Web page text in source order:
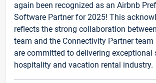
again been recognized as an Airbnb
Software Partner for 2025! This
reflects the strong collaboration
team and the Connectivity Partner team
are committed to delivering exceptional
hospitality and vacation rental industry.